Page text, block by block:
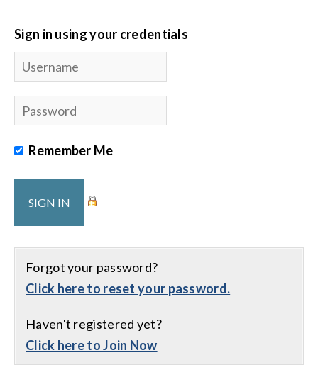
Sign in using your credentials
Remember Me
Forgot your password?
Click here to reset your password.
Haven't registered yet?
Click here to Join Now